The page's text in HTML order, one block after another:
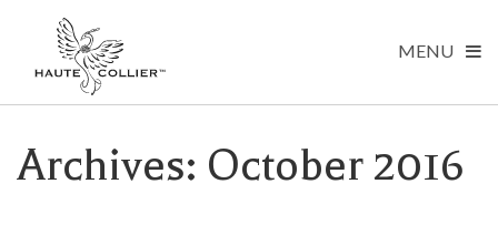
MENU
Archives: October 2016